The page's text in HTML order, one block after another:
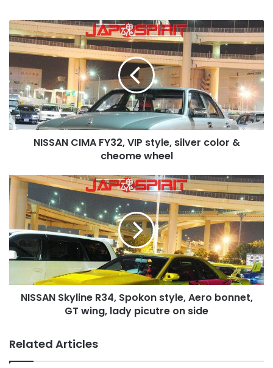
NISSAN
CIMA
FY32,
VIP
style,
silver
color
&
cheome
NISSAN CIMA FY32, VIP style, silver color &
cheome wheel
NISSAN
Skyline
Spokon
style,
Aero
bonnet,
wing,
ladyNISSAN Skyline R34, Spokon style, Aero bonnet,
GT wing, lady picutre on side
Related Articles